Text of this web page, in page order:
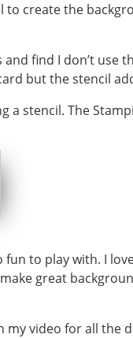
to create the
find I don’t use
but the stencil
to play with. I
great
my video for all the